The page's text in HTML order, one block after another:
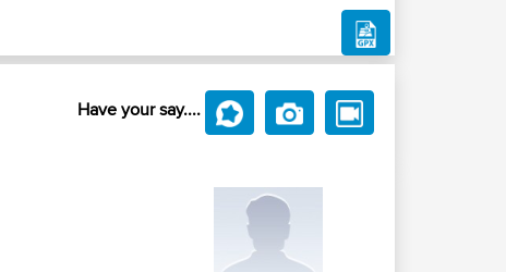
Have your say....